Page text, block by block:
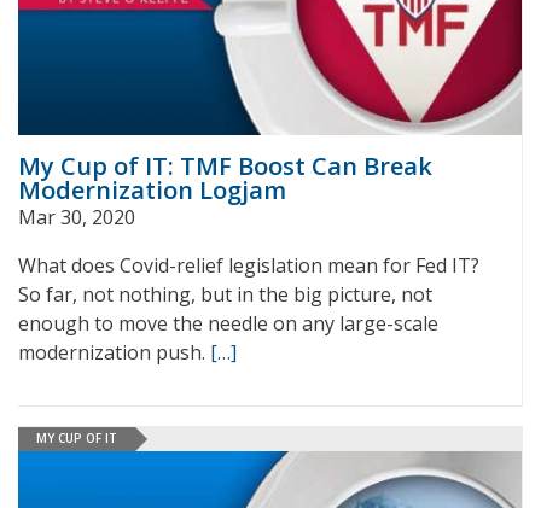
My Cup of IT: TMF Boost Can Break
Modernization Logjam
Mar 30, 2020
What does Covid-relief legislation mean for Fed IT?
So far, not nothing, but in the big picture, not
enough to move the needle on any large-scale
modernization push. […]
MY CUP OF IT